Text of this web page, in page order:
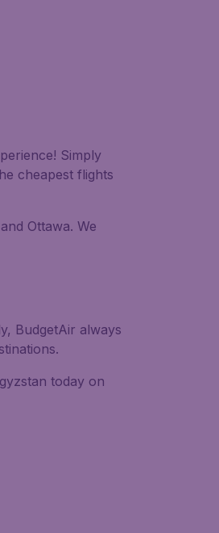
Simply
cheapest flights
Ottawa. We
BudgetAir always
today on